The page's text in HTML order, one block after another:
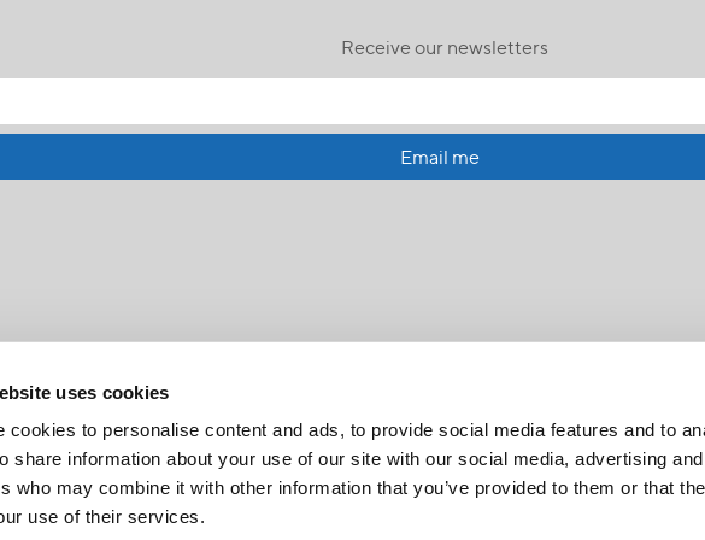
uses cookies
cookies to personalise content and ads, to provide social media features and to
share information about your use of our site with our social media, advertising
who may combine it with other information that you’ve provided to them or that
use of their services.
Receive our newsletters
Email me
FR |
CH